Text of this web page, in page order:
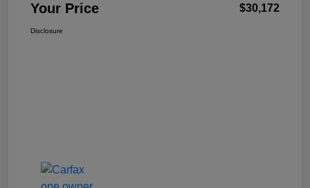
Your Price $30,172
Disclosure